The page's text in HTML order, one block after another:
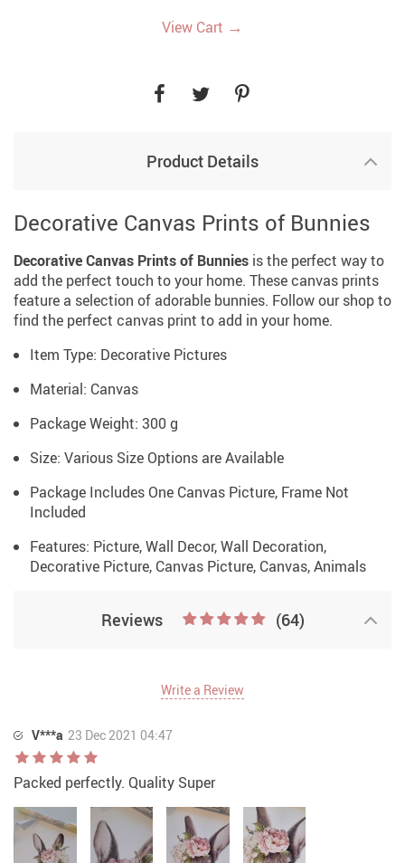
View Cart →
Product Details
Decorative Canvas Prints of Bunnies
Decorative Canvas Prints of Bunnies is the perfect way to
add the perfect touch to your home. These canvas prints
feature a selection of adorable bunnies. Follow our shop to
find the perfect canvas print to add in your home.
Item Type: Decorative Pictures
Material: Canvas
Package Weight: 300 g
Size: Various Size Options are Available
Package Includes One Canvas Picture, Frame Not
Included
Features: Picture, Wall Decor, Wall Decoration,
Decorative Picture, Canvas Picture, Canvas, Animals
Reviews (64)
Write a Review
V***a 23 Dec 2021 04:47
Packed perfectly. Quality Super